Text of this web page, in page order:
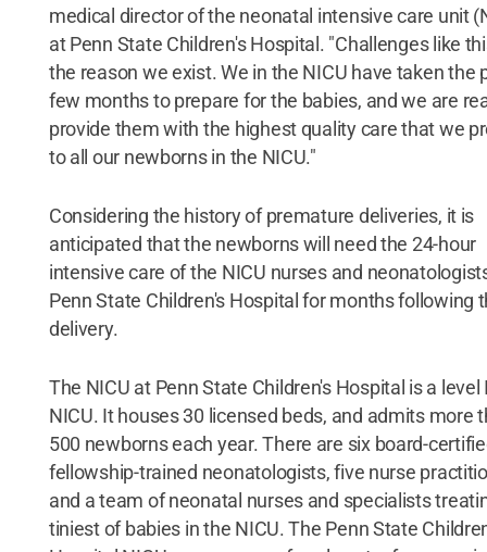
medical director of the neonatal intensive care unit
at Penn State Children's Hospital. "Challenges like
the reason we exist. We in the NICU have taken the
few months to prepare for the babies, and we are
provide them with the highest quality care that we
to all our newborns in the NICU."
Considering the history of premature deliveries, it is
anticipated that the newborns will need the 24-hour
intensive care of the NICU nurses and
Penn State Children's Hospital for months following
delivery.
The NICU at Penn State Children's Hospital is a level
NICU. It houses 30 licensed beds, and admits more
500 newborns each year. There are six board-
fellowship-trained neonatologists, five nurse
and a team of neonatal nurses and specialists
tiniest of babies in the NICU. The Penn State